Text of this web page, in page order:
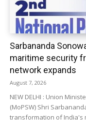
Sarbananda
maritime security
network expands
August 7, 2026
NEW DELHI : Union
(MoPSW) Shri
transformation of India's